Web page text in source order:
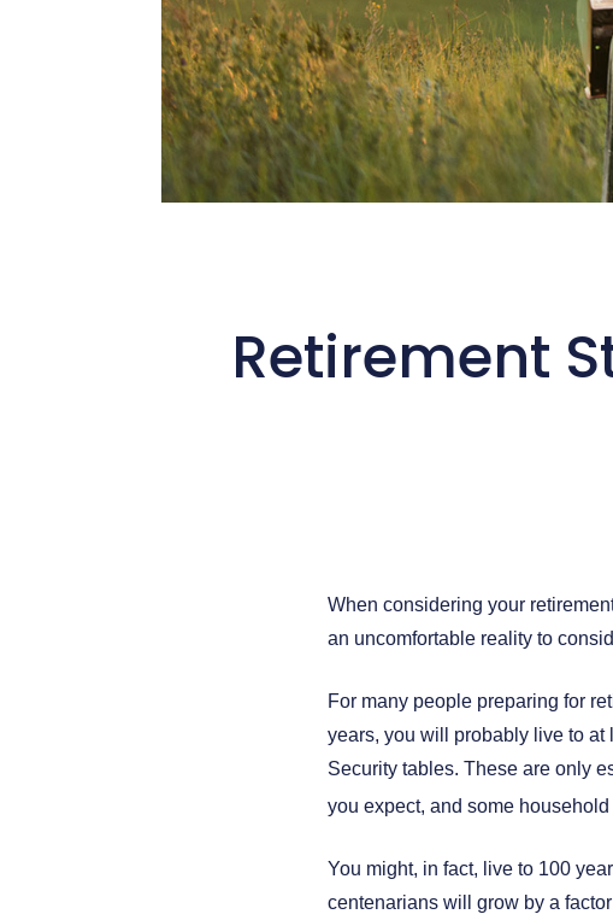
Retirement
When considering your
an uncomfortable reality to
For many people preparing for
years, you will probably live to at
Security tables. These are only
you expect, and some
You might, in fact, live to 100
centenarians will grow by a